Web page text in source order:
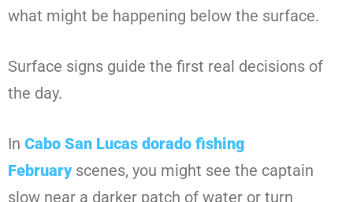
what might be happening below the surface.
Surface signs guide the first real decisions of
the day.
In Cabo San Lucas dorado fishing
Februaryscenes, you might see the captain
slow near a darker patch of water or turn